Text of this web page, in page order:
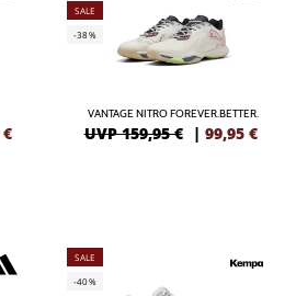
€
SALE
-38%
VANTAGE NITRO FOREVER.BETTER.
UVP 159,95 € | 99,95 €
SALE
-40%